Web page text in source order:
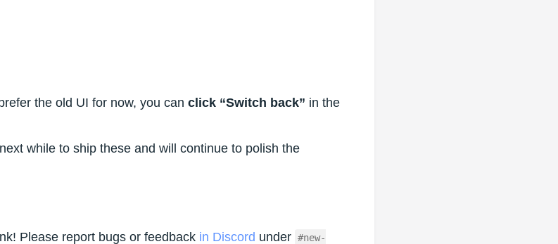
the old UI for now, you can click “Switch back” in the
while to ship these and will continue to polish the
Please report bugs or feedback in Discord under #new-